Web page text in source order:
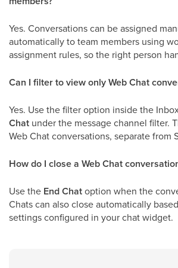
Yes. Conversations can be assigned
automatically to team members using
assignment rules, so the right person
Can I filter to view only Web Chat
Yes. Use the filter option inside the
Chat under the message channel filter.
Web Chat conversations, separate from
How do I close a Web Chat
Use the End Chatoption when the
Chats can also close automatically
settings configured in your chat widget.